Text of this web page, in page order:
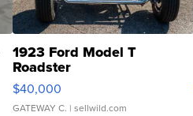
1923 Ford Model T
Roadster
$40,000
GATEWAY C. | sellwild.com